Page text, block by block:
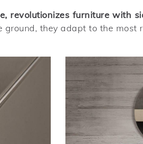
revolutionizes furniture with
they adapt to the most